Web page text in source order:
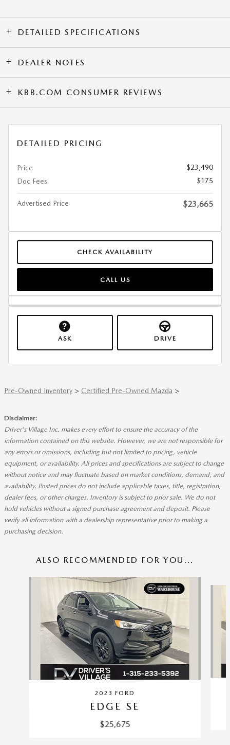
DETAILED SPECIFICATIONS
DEALER NOTES
KBB.COM CONSUMER REVIEWS
DETAILED PRICING
Price
$23,490
Doc Fees
$175
Advertised Price $23,665
CHECK AVAILABILITY
CALL US
ASK DRIVE
Pre-Owned Inventory > Certified Pre-Owned Mazda >
Disclaimer:
Driver's Village Inc. makes every effort to ensure the accuracy of the
information contained on this website. However, we are not responsible for
any errors or omissions, including but not limited to pricing, vehicle
equipment, or availability. All prices and specifications are subject to change
without notice and may fluctuate based on market conditions, demand, and
availability. Posted prices do not include applicable taxes, title, registration,
dealer fees, or other charges. Inventory is subject to prior sale. We do not
hold vehicles without a signed purchase agreement and deposit. Please
verify all information with a dealership representative prior to making a
purchasing decision.
ALSO RECOMMENDED FOR YOU...
2023 FORD
EDGE SE
$25,675